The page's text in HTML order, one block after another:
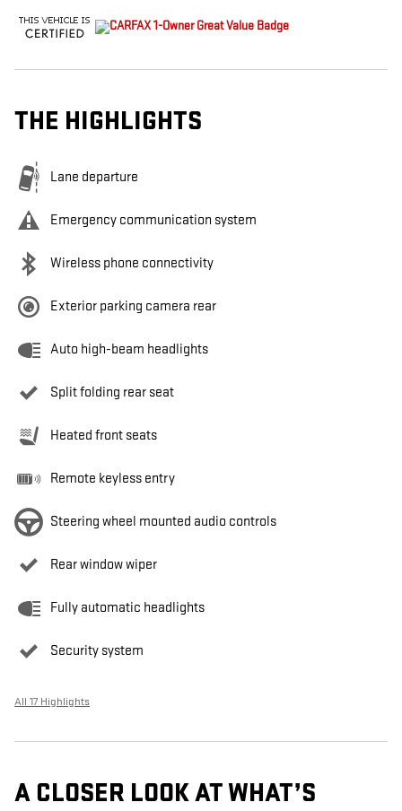
THE HIGHLIGHTS
Lane departure
Emergency communication system
Wireless phone connectivity
Exterior parking camera rear
Auto high-beam headlights
Split folding rear seat
Heated front seats
Remote keyless entry
Steering wheel mounted audio controls
Rear window wiper
Fully automatic headlights
Security system
All 17 Highlights
A CLOSER LOOK AT WHAT’S